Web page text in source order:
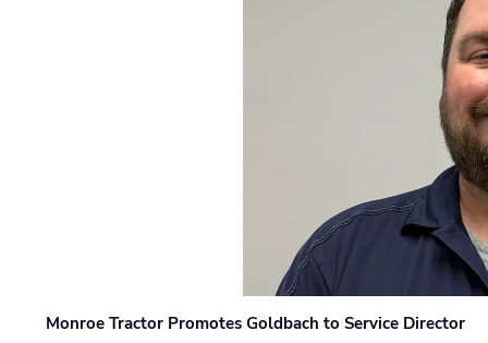
Monroe Tractor Promotes Goldbach to Service Director